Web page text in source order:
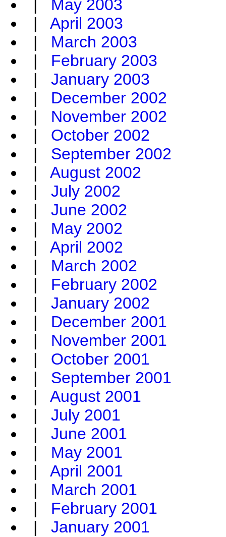
May 2003
| April 2003
| March 2003
| February 2003
| January 2003
| December 2002
| November 2002
| October 2002
| September 2002
| August 2002
| July 2002
| June 2002
| May 2002
| April 2002
| March 2002
| February 2002
| January 2002
| December 2001
| November 2001
| October 2001
| September 2001
| August 2001
| July 2001
| June 2001
| May 2001
| April 2001
| March 2001
| February 2001
| January 2001